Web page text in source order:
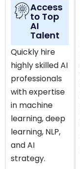
Access
to Top
AI
Talent
Quickly hire
highly skilled AI
professionals
with expertise
in machine
learning, deep
learning, NLP,
and AI
strategy.